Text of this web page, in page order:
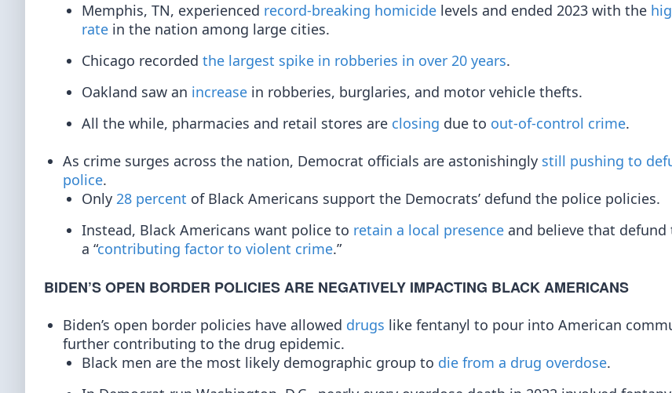
Memphis, TN, experienced record-breaking homicide levels and ended 2023 with the
rate in the nation among large cities.
Chicago recorded the largest spike in robberies in over 20 years.
Oakland saw an increase in robberies, burglaries, and motor vehicle thefts.
All the while, pharmacies and retail stores are closing due to out-of-control crime.
As crime surges across the nation, Democrat officials are astonishingly still pushing to
police.
Only 28 percent of Black Americans support the Democrats’ defund the police policies.
Instead, Black Americans want police to retain a local presence and believe that defund
a “contributing factor to violent crime.”
BIDEN’S OPEN BORDER POLICIES ARE NEGATIVELY IMPACTING BLACK AMERICANS
Biden’s open border policies have allowed drugs like fentanyl to pour into American
further contributing to the drug epidemic.
Black men are the most likely demographic group to die from a drug overdose.